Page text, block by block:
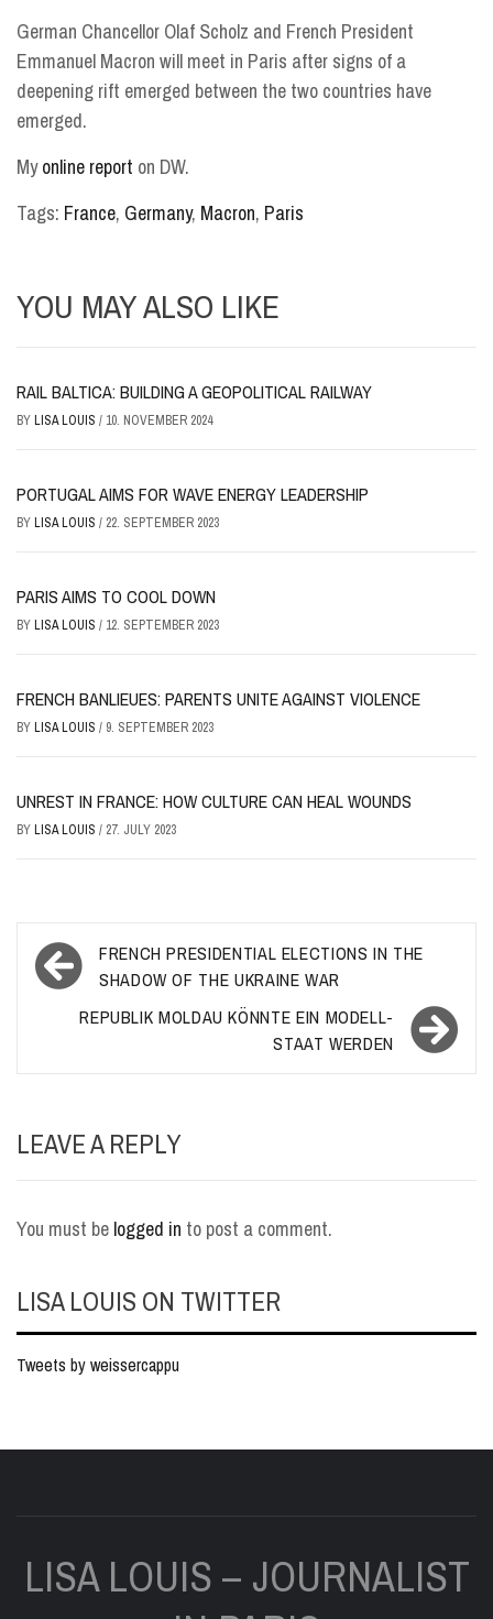
German Chancellor Olaf Scholz and French President
Emmanuel Macron will meet in Paris after signs of a
deepening rift emerged between the two countries have
emerged.
Myonline report on DW.
Tags: France, Germany, Macron, Paris
YOU MAY ALSO LIKE
RAIL BALTICA: BUILDING A GEOPOLITICAL RAILWAY
BYLISA LOUIS / 10. NOVEMBER 2024
PORTUGAL AIMS FOR WAVE ENERGY LEADERSHIP
BYLISA LOUIS / 22. SEPTEMBER 2023
PARIS AIMS TO COOL DOWN
BYLISA LOUIS / 12. SEPTEMBER 2023
FRENCH BANLIEUES: PARENTS UNITE AGAINST VIOLENCE
BYLISA LOUIS / 9. SEPTEMBER 2023
UNREST IN FRANCE: HOW CULTURE CAN HEAL WOUNDS
BYLISA LOUIS / 27. JULY 2023
Post
navigation
FRENCH PRESIDENTIAL ELECTIONS IN THE
SHADOW OF THE UKRAINE WAR
REPUBLIK MOLDAU KÖNNTE EIN MODELL-
STAAT WERDEN
LEAVE A REPLY
You must be logged in to post a comment.
LISA LOUIS ON TWITTER
Tweets by weissercappu
LISA LOUIS – JOURNALIST